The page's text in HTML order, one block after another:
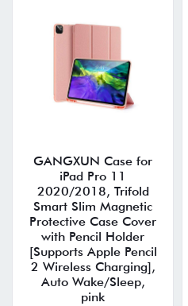
GANGXUN Case for
iPad Pro 11
2020/2018, Trifold
Smart Slim Magnetic
Protective Case Cover
with Pencil Holder
[Supports Apple Pencil
2 Wireless Charging],
Auto Wake/Sleep,
pink